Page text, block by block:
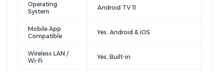
Operating
System
Android TV 11
Mobile App
Compatible
Yes: Android & iOS
Wireless LAN /
Wi-Fi
Yes, Built-in